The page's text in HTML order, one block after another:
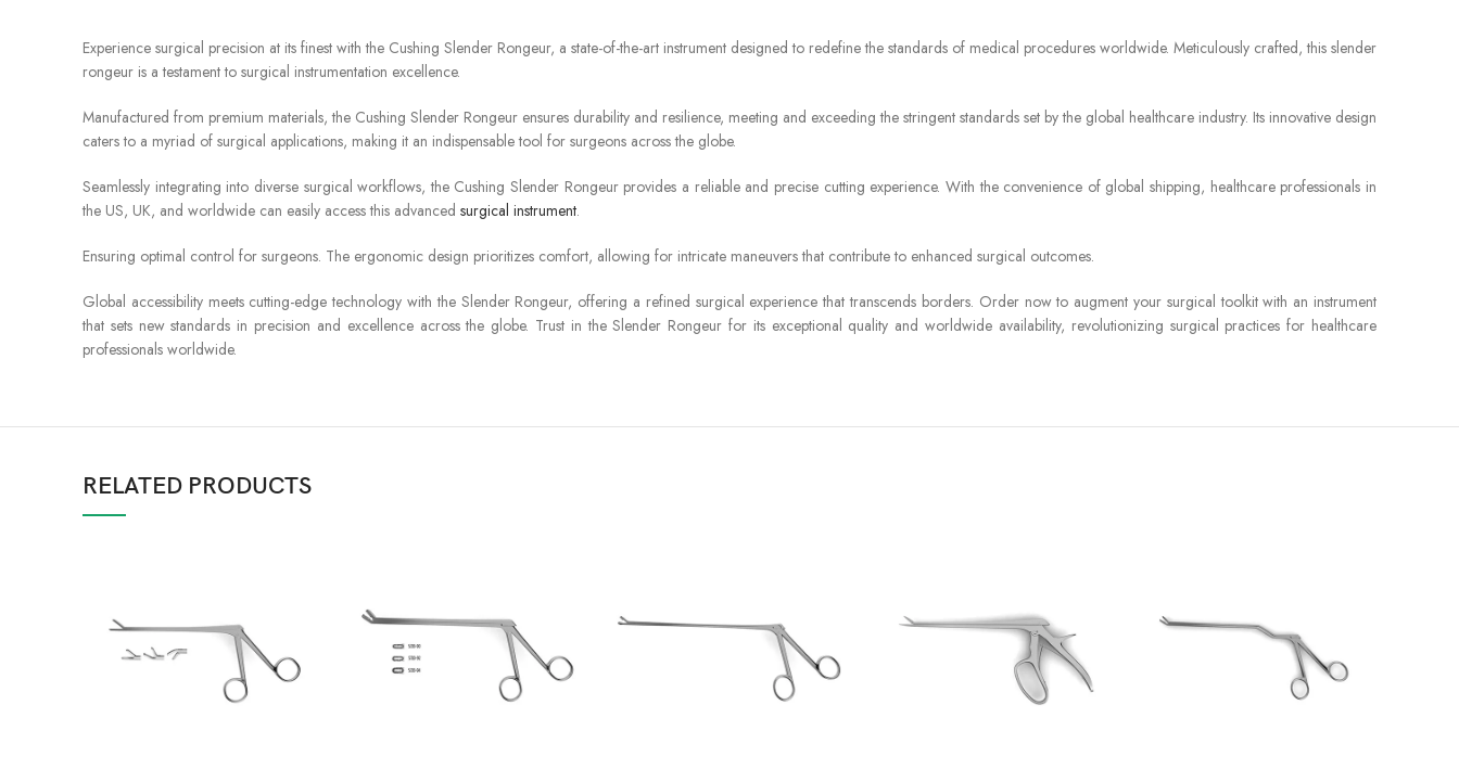
Experience surgical precision at its finest with the Cushing Slender Rongeur, a state-of-the-art instrument designed to redefine the standards of medical procedures worldwide. Meticulously crafted, this slender
rongeur is a testament to surgical instrumentation excellence.
Manufactured from premium materials, the Cushing Slender Rongeur ensures durability and resilience, meeting and exceeding the stringent standards set by the global healthcare industry. Its innovative design
caters to a myriad of surgical applications, making it an indispensable tool for surgeons across the globe.
Seamlessly integrating into diverse surgical workflows, the Cushing Slender Rongeur provides a reliable and precise cutting experience. With the convenience of global shipping, healthcare professionals in
the US, UK, and worldwide can easily access this advanced surgical instrument.
Ensuring optimal control for surgeons. The ergonomic design prioritizes comfort, allowing for intricate maneuvers that contribute to enhanced surgical outcomes.
Global accessibility meets cutting-edge technology with the Slender Rongeur, offering a refined surgical experience that transcends borders. Order now to augment your surgical toolkit with an instrument
that sets new standards in precision and excellence across the globe. Trust in the Slender Rongeur for its exceptional quality and worldwide availability, revolutionizing surgical practices for healthcare
professionals worldwide.
RELATED PRODUCTS